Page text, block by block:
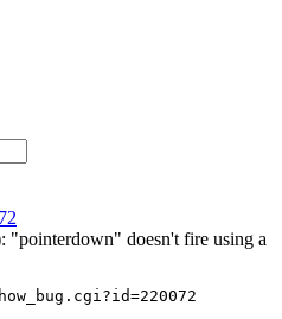
"pointerdown" doesn't fire using a